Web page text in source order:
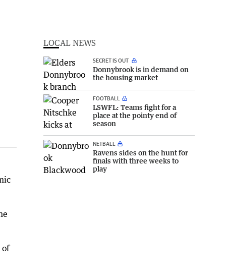
of
LOCAL NEWS
SECRET IS OUT
Donnybrook is in demand on
the housing market
FOOTBALL
LSWFL: Teams fight for a
place at the pointy end of
season
NETBALL
Ravens sides on the hunt for
finals with three weeks to
play